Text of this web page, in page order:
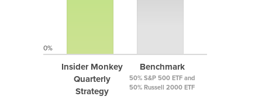
Insider Monkey
Quarterly
Strategy
Benchmark
50% S&P 500 ETF and
50% Russell 2000 ETF
0%